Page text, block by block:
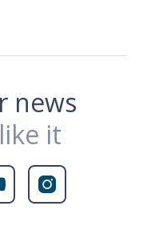
news
it
